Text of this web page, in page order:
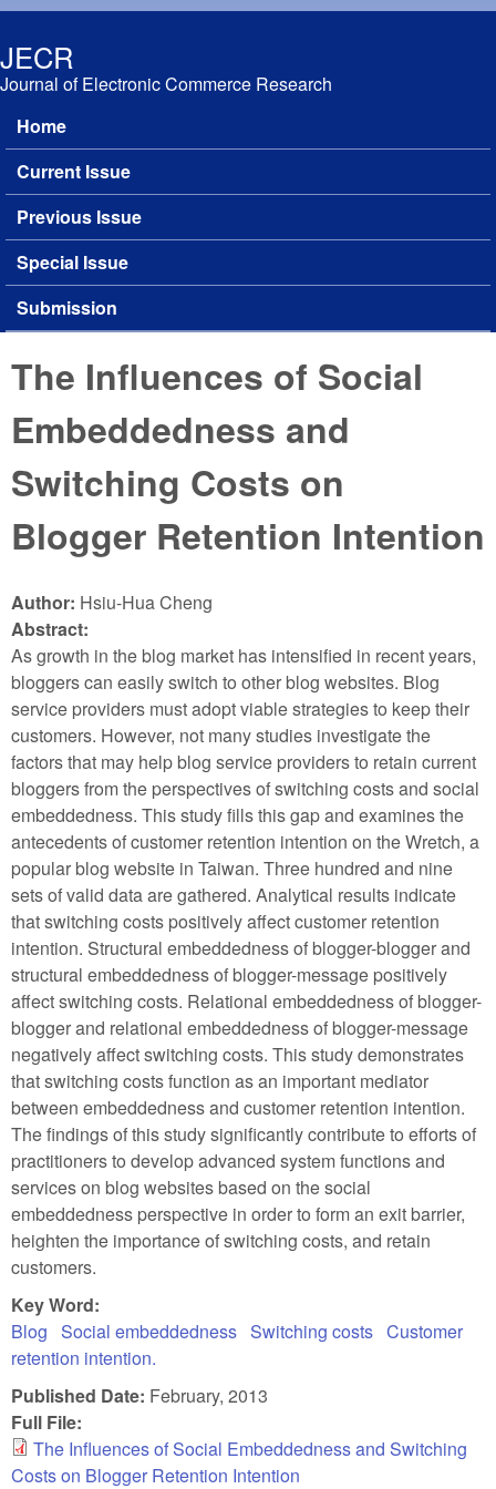
JECR
Journal of Electronic Commerce Research
Main menu
Home
Current Issue
Previous Issue
Special Issue
Submission
The Influences of Social
Embeddedness and
Switching Costs on
Blogger Retention Intention
Author: Hsiu-Hua Cheng
Abstract:
As growth in the blog market has intensified in recent years,
bloggers can easily switch to other blog websites. Blog
service providers must adopt viable strategies to keep their
customers. However, not many studies investigate the
factors that may help blog service providers to retain current
bloggers from the perspectives of switching costs and social
embeddedness. This study fills this gap and examines the
antecedents of customer retention intention on the Wretch, a
popular blog website in Taiwan. Three hundred and nine
sets of valid data are gathered. Analytical results indicate
that switching costs positively affect customer retention
intention. Structural embeddedness of blogger-blogger and
structural embeddedness of blogger-message positively
affect switching costs. Relational embeddedness of blogger-
blogger and relational embeddedness of blogger-message
negatively affect switching costs. This study demonstrates
that switching costs function as an important mediator
between embeddedness and customer retention intention.
The findings of this study significantly contribute to efforts of
practitioners to develop advanced system functions and
services on blog websites based on the social
embeddedness perspective in order to form an exit barrier,
heighten the importance of switching costs, and retain
customers.
Key Word:
Blog Social embeddedness Switching costs Customer
retention intention.
Published Date: February, 2013
Full File:
The Influences of Social Embeddedness and Switching
Costs on Blogger Retention Intention